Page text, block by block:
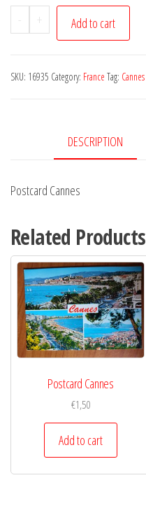
-
Postcard
Cannes
+ Add to cart
SKU: 16935 Category: France Tag: Cannes
DESCRIPTION
Postcard Cannes
Related Products
Postcard Cannes
€1,50
Add to cart